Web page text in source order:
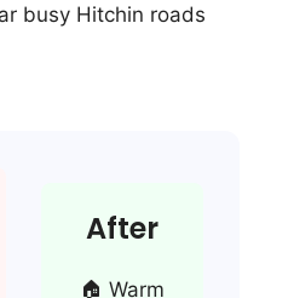
busy Hitchin roads
After
🏠 Warm